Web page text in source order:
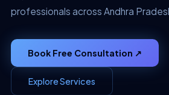
professionals across Andhra
Book Free Consultation ↗
Explore Services